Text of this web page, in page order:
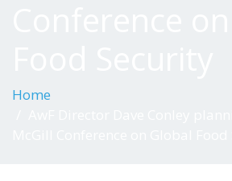
Home